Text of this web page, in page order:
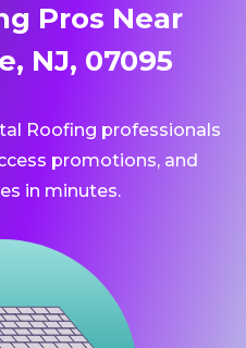
Pros Near
NJ, 07095
Roofing professionals
promotions, and
in minutes.